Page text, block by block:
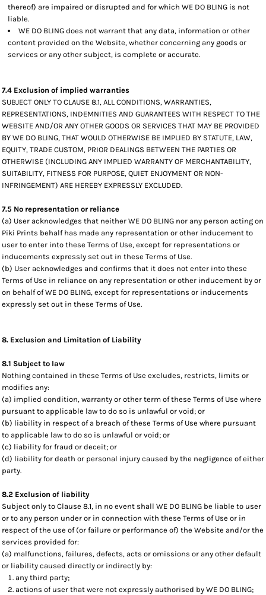
thereof) are impaired or disrupted and for which WE DO BLING is not
liable.
WE DO BLING does not warrant that any data, information or other
content provided on the Website, whether concerning any goods or
services or any other subject, is complete or accurate.
7.4 Exclusion of implied warranties
SUBJECT ONLY TO CLAUSE 8.1, ALL CONDITIONS, WARRANTIES,
REPRESENTATIONS, INDEMNITIES AND GUARANTEES WITH RESPECT TO THE
WEBSITE AND/OR ANY OTHER GOODS OR SERVICES THAT MAY BE PROVIDED
BY WE DO BLING, THAT WOULD OTHERWISE BE IMPLIED BY STATUTE, LAW,
EQUITY, TRADE CUSTOM, PRIOR DEALINGS BETWEEN THE PARTIES OR
OTHERWISE (INCLUDING ANY IMPLIED WARRANTY OF MERCHANTABILITY,
SUITABILITY, FITNESS FOR PURPOSE, QUIET ENJOYMENT OR NON-
INFRINGEMENT) ARE HEREBY EXPRESSLY EXCLUDED.
7.5 No representation or reliance
(a) User acknowledges that neither WE DO BLING nor any person acting on
Piki Prints behalf has made any representation or other inducement to
user to enter into these Terms of Use, except for representations or
inducements expressly set out in these Terms of Use.
(b) User acknowledges and confirms that it does not enter into these
Terms of Use in reliance on any representation or other inducement by or
on behalf of WE DO BLING, except for representations or inducements
expressly set out in these Terms of Use.
8. Exclusion and Limitation of Liability
8.1 Subject to law
Nothing contained in these Terms of Use excludes, restricts, limits or
modifies any:
(a) implied condition, warranty or other term of these Terms of Use where
pursuant to applicable law to do so is unlawful or void; or
(b) liability in respect of a breach of these Terms of Use where pursuant
to applicable law to do so is unlawful or void; or
(c) liability for fraud or deceit; or
(d) liability for death or personal injury caused by the negligence of either
party.
8.2 Exclusion of liability
Subject only to Clause 8.1, in no event shall WE DO BLING be liable to user
or to any person under or in connection with these Terms of Use or in
respect of the use of (or failure or performance of) the Website and/or the
services provided for:
(a) malfunctions, failures, defects, acts or omissions or any other default
or liability caused directly or indirectly by:
any third party;
actions of user that were not expressly authorised by WE DO BLING;